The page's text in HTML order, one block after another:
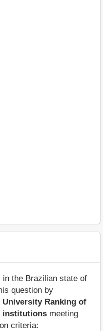
the Brazilian state of
question by
University Ranking of
institutions meeting
criteria: